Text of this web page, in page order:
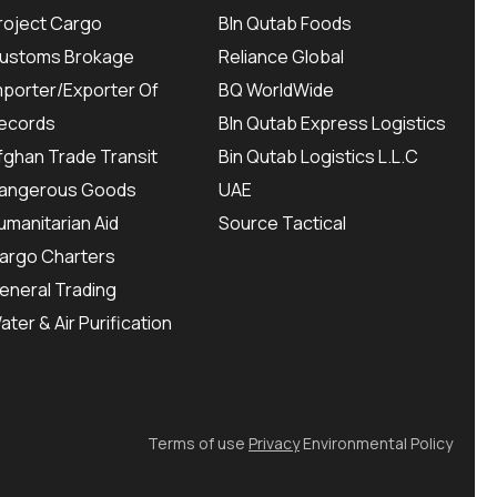
Cargo
Brokage
Exporter Of
Trade Transit
Goods
Aid
Charters
Trading
& Air Purification
BIn Qutab Foods
Reliance Global
BQ WorldWide
BIn Qutab Express Logistics
Bin Qutab Logistics L.L.C
UAE
Source Tactical
Terms of use PrivacyEnvironmental Policy